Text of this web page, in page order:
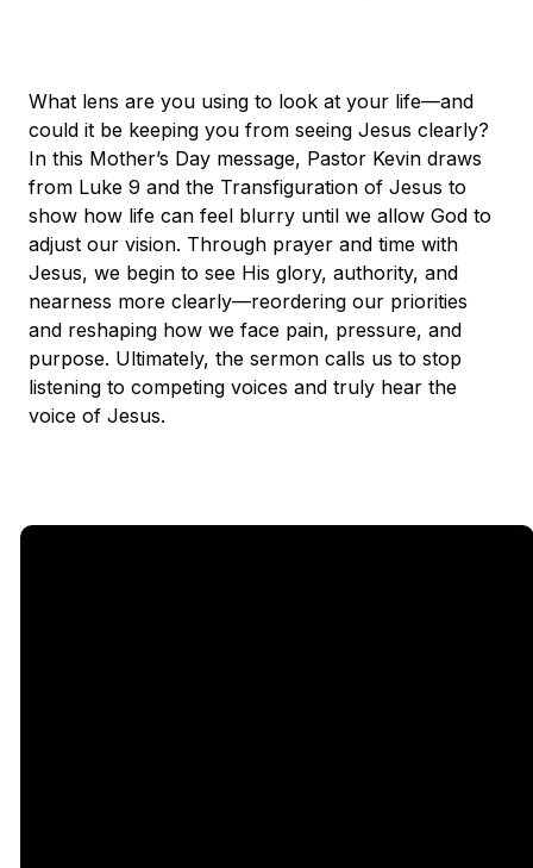
What lens are you using to look at your life—and
could it be keeping you from seeing Jesus clearly?
In this Mother’s Day message, Pastor Kevin draws
from Luke 9 and the Transfiguration of Jesus to
show how life can feel blurry until we allow God to
adjust our vision. Through prayer and time with
Jesus, we begin to see His glory, authority, and
nearness more clearly—reordering our priorities
and reshaping how we face pain, pressure, and
purpose. Ultimately, the sermon calls us to stop
listening to competing voices and truly hear the
voice of Jesus.